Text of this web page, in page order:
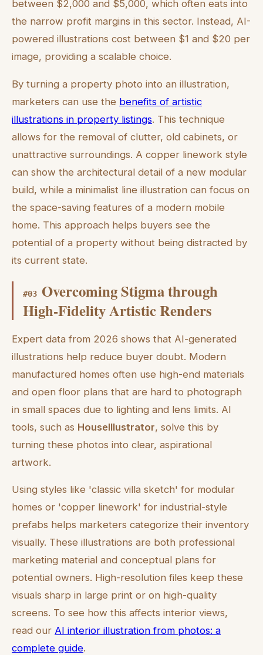
between $2,000 and $5,000, which often eats into
the narrow profit margins in this sector. Instead, AI-
powered illustrations cost between $1 and $20 per
image, providing a scalable choice.
By turning a property photo into an illustration,
marketers can use the benefits of artistic
illustrations in property listings. This technique
allows for the removal of clutter, old cabinets, or
unattractive surroundings. A copper linework style
can show the architectural detail of a new modular
build, while a minimalist line illustration can focus on
the space-saving features of a modern mobile
home. This approach helps buyers see the
potential of a property without being distracted by
its current state.
#03 Overcoming Stigma through
High-Fidelity Artistic Renders
Expert data from 2026 shows that AI-generated
illustrations help reduce buyer doubt. Modern
manufactured homes often use high-end materials
and open floor plans that are hard to photograph
in small spaces due to lighting and lens limits. AI
tools, such as HouseIllustrator, solve this by
turning these photos into clear, aspirational
artwork.
Using styles like 'classic villa sketch' for modular
homes or 'copper linework' for industrial-style
prefabs helps marketers categorize their inventory
visually. These illustrations are both professional
marketing material and conceptual plans for
potential owners. High-resolution files keep these
visuals sharp in large print or on high-quality
screens. To see how this affects interior views,
read our AI interior illustration from photos: a
complete guide.